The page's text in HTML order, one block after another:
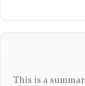
This is a